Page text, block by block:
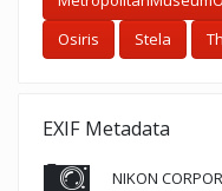
Osiris
Stela
EXIF Metadata
NIKON